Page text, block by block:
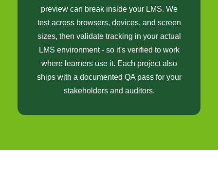
preview can break inside your LMS. We
test across browsers, devices, and screen
sizes, then validate tracking in your actual
LMS environment - so it's verified to work
where learners use it. Each project also
ships with a documented QA pass for your
stakeholders and auditors.